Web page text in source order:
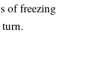
of freezing
turn.